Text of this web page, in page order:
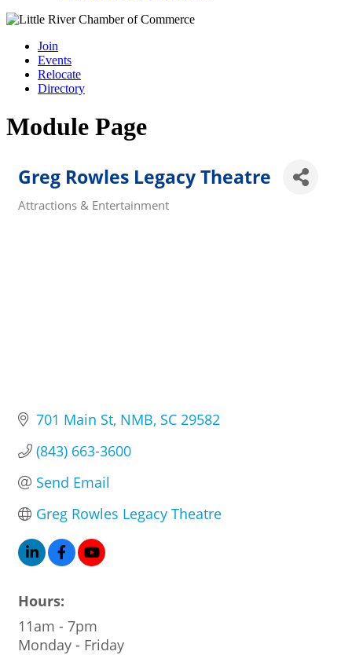
Join
Events
Relocate
Directory
Module Page
Greg Rowles Legacy Theatre
Categories
Attractions & Entertainment
701 Main St NMB SC 29582
(843) 663-3600
Send Email
Greg Rowles Legacy Theatre
Hours:
11am - 7pm
Monday - Friday